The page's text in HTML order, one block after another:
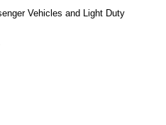
Vehicles and Light Duty